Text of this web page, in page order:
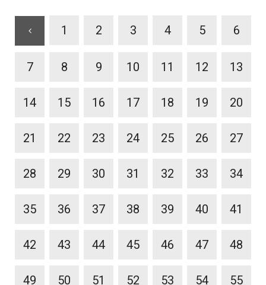
1 2 3 4 5 6
7 8 9 10 11 12 13
14 15 16 17 18 19 20
21 22 23 24 25 26 27
28 29 30 31 32 33 34
35 36 37 38 39 40 41
42 43 44 45 46 47 48
49 50 51 52 53 54 55